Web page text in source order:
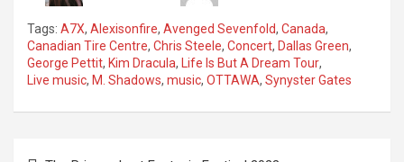
Tags: A7X, Alexisonfire, Avenged Sevenfold, Canada,
Canadian Tire Centre, Chris Steele, Concert, Dallas Green,
George Pettit, Kim Dracula, Life Is But A Dream Tour,
Live music, M. Shadows, music, OTTAWA, Synyster Gates